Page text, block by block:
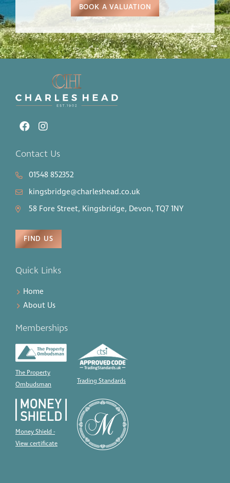
BOOK A VALUATION
Contact Us
01548 852352
kingsbridge@charleshead.co.uk
58 Fore Street, Kingsbridge, Devon, TQ7 1NY
FIND US
Quick Links
Home
About Us
Memberships
The Property
Ombudsman
Trading Standards
Money Shield -
View certificate